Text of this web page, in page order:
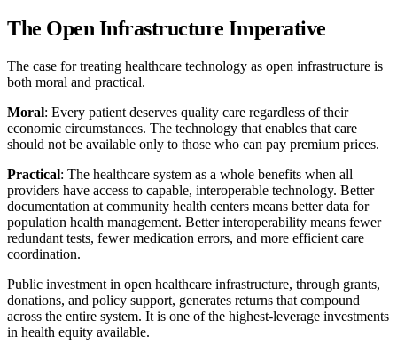
The Open Infrastructure Imperative
The case for treating healthcare technology as open infrastructure is
both moral and practical.
Moral: Every patient deserves quality care regardless of their
economic circumstances. The technology that enables that care
should not be available only to those who can pay premium prices.
Practical: The healthcare system as a whole benefits when all
providers have access to capable, interoperable technology. Better
documentation at community health centers means better data for
population health management. Better interoperability means fewer
redundant tests, fewer medication errors, and more efficient care
coordination.
Public investment in open healthcare infrastructure, through grants,
donations, and policy support, generates returns that compound
across the entire system. It is one of the highest-leverage investments
in health equity available.